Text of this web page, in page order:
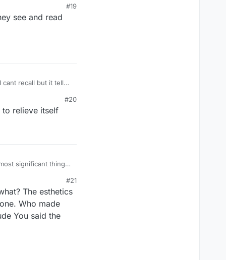
or they
boilerplate
SIGN IN THE
#19
see and read
call a cross.
#20
to relieve itself
significant thing
or they
boilerplate
SIGN IN THE
#21
The esthetics
Who made
You said the